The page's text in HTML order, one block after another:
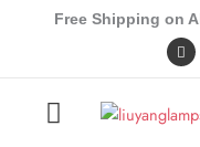
Free Shipping on
I
c
o
f